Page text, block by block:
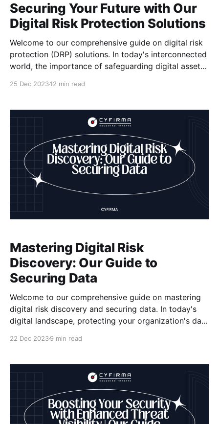
Securing Your Future with Our
Digital Risk Protection Solutions
Welcome to our comprehensive guide on digital risk
protection (DRP) solutions. In today's interconnected
world, the importance of safeguarding digital assets
25 Dec 202312 min read
Mastering Digital Risk
Discovery: Our Guide to
Securing Data
Welcome to our comprehensive guide on mastering
digital risk discovery and securing data. In today's
digital landscape, protecting your organization's data
22 Dec 20239 min read